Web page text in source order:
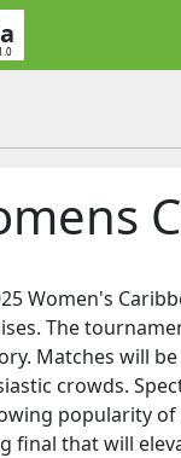
Women's
The
Matches will
crowds.
popularity of
final that will